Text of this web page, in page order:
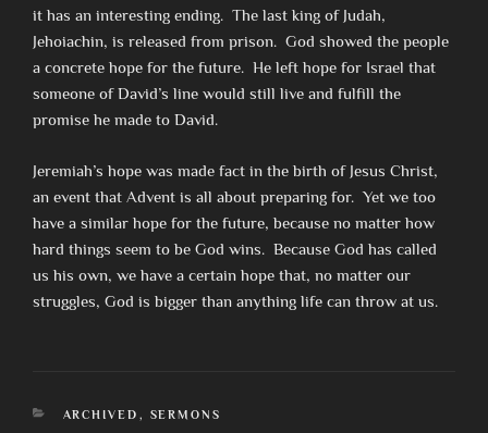
it has an interesting ending. The last king of Judah,
Jehoiachin, is released from prison. God showed the people
a concrete hope for the future. He left hope for Israel that
someone of David’s line would still live and fulfill the
promise he made to David.
Jeremiah’s hope was made fact in the birth of Jesus Christ,
an event that Advent is all about preparing for. Yet we too
have a similar hope for the future, because no matter how
hard things seem to be God wins. Because God has called
us his own, we have a certain hope that, no matter our
struggles, God is bigger than anything life can throw at us.
CATEGORIES
ARCHIVED , SERMONS